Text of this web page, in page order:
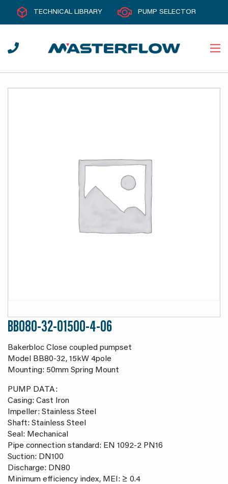
TECHNICAL LIBRARY PUMP SELECTOR
BB080-32-01500-4-06
Bakerbloc Close coupled pumpset
Model BB80-32, 15kW 4pole
Mounting: 50mm Spring Mount
PUMP DATA:
Casing: Cast Iron
Impeller: Stainless Steel
Shaft: Stainless Steel
Seal: Mechanical
Pipe connection standard: EN 1092-2 PN16
Suction: DN100
Discharge: DN80
Minimum efficiency index, MEI: ≥ 0.4